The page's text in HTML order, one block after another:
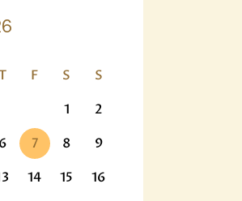
F S
S
1
2
6 7 8
9
14 15
16